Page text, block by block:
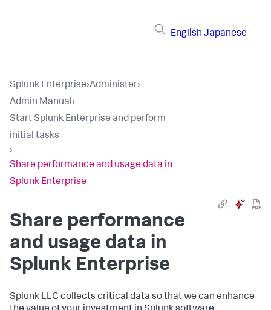
English Japanese
Splunk Enterprise›Administer›
Admin Manual›
Start Splunk Enterprise and perform
initial tasks
›
Share performance and usage data in
Splunk Enterprise
Share performance
and usage data in
Splunk Enterprise
Splunk LLC collects critical data so that we can enhance